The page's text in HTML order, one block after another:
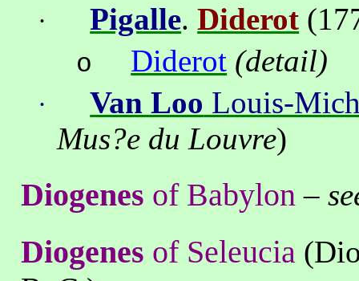
· Pigalle.Diderot
o Diderot (detail)
· Van Loo Louis-
Mus?e du Louvre)
Diogenes of Babylon –
Diogenes of Seleucia